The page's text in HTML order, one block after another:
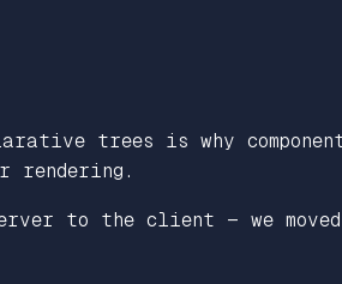
trees is why
rendering.
to the client — we